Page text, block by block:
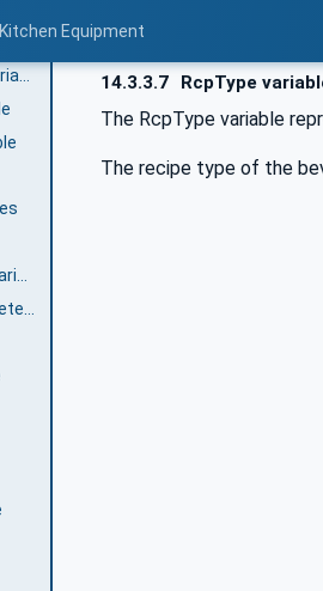
Equipment
GrinderRuntime_<No.> variables
CoffeeMachineRecipeParameterType
14.3.3.7 RcpType
The RcpType variable
The recipe type of the